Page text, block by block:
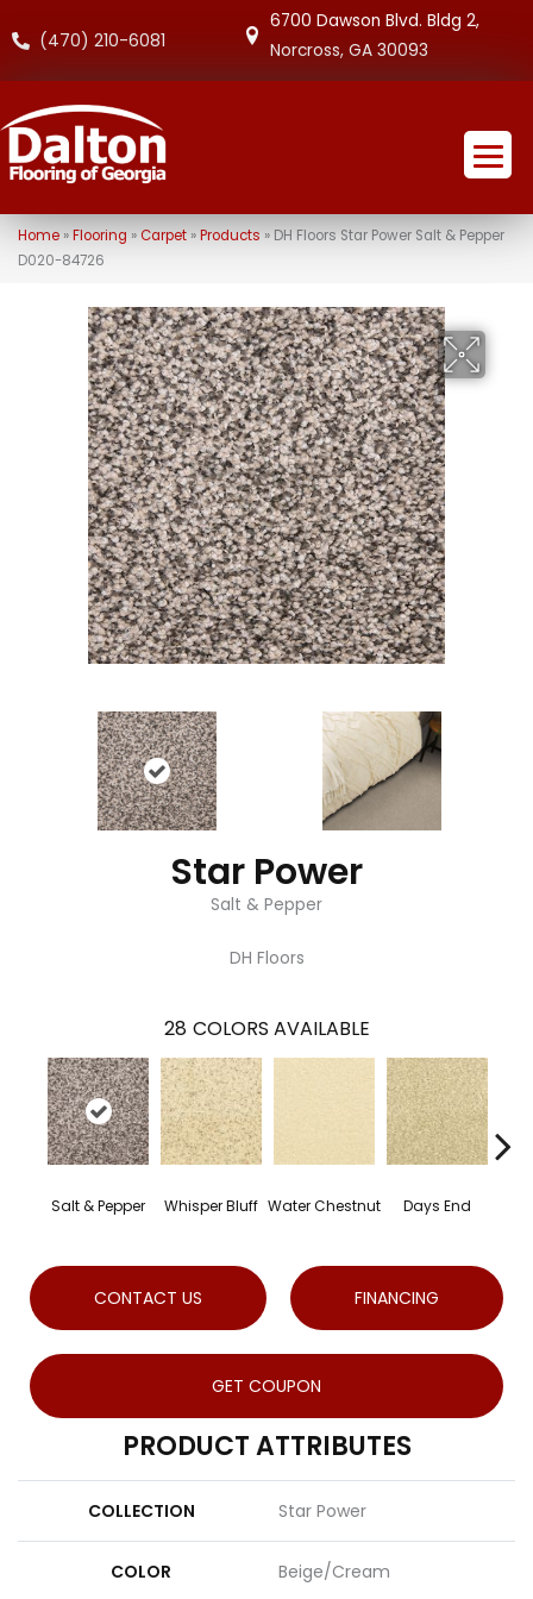
(470) 210-6081
6700 Dawson Blvd. Bldg 2,
Norcross, GA 30093
Home» Flooring »Carpet» Products » DH Floors Star Power Salt & Pepper
D020-84726
Star Power
Salt & Pepper
DH Floors
28 COLORS AVAILABLE
Salt & Pepper Whisper Bluff Water Chestnut Days End
CONTACT US FINANCING
GET COUPON
PRODUCT ATTRIBUTES
COLLECTION Star Power
COLOR Beige/Cream